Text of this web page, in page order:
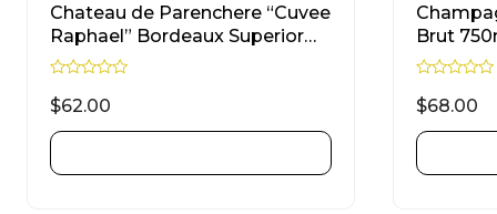
Chateau de Parenchere “Cuvee
Raphael” Bordeaux Superior
Red 750ml
a
t
e
d
0
o
$62.00
Brut
a
t
e
d
0
o
$68.00